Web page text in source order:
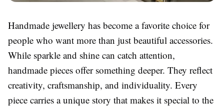
Handmade jewellery has become a favorite choice for
people who want more than just beautiful accessories.
While sparkle and shine can catch attention,
handmade pieces offer something deeper. They reflect
creativity, craftsmanship, and individuality. Every
piece carries a unique story that makes it special to the